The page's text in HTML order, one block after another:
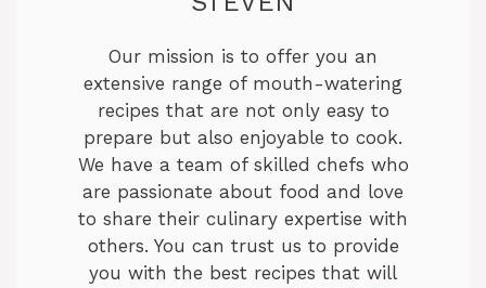
Our mission is to offer you an
extensive range of mouth-watering
recipes that are not only easy to
prepare but also enjoyable to cook.
We have a team of skilled chefs who
are passionate about food and love
to share their culinary expertise with
others. You can trust us to provide
you with the best recipes that will